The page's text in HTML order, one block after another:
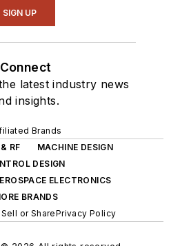
SIGN UP
Connect
latest industry news
insights.
Brands
RF
MACHINE DESIGN
DESIGN
ELECTRONICS
BRANDS
or SharePrivacy Policy